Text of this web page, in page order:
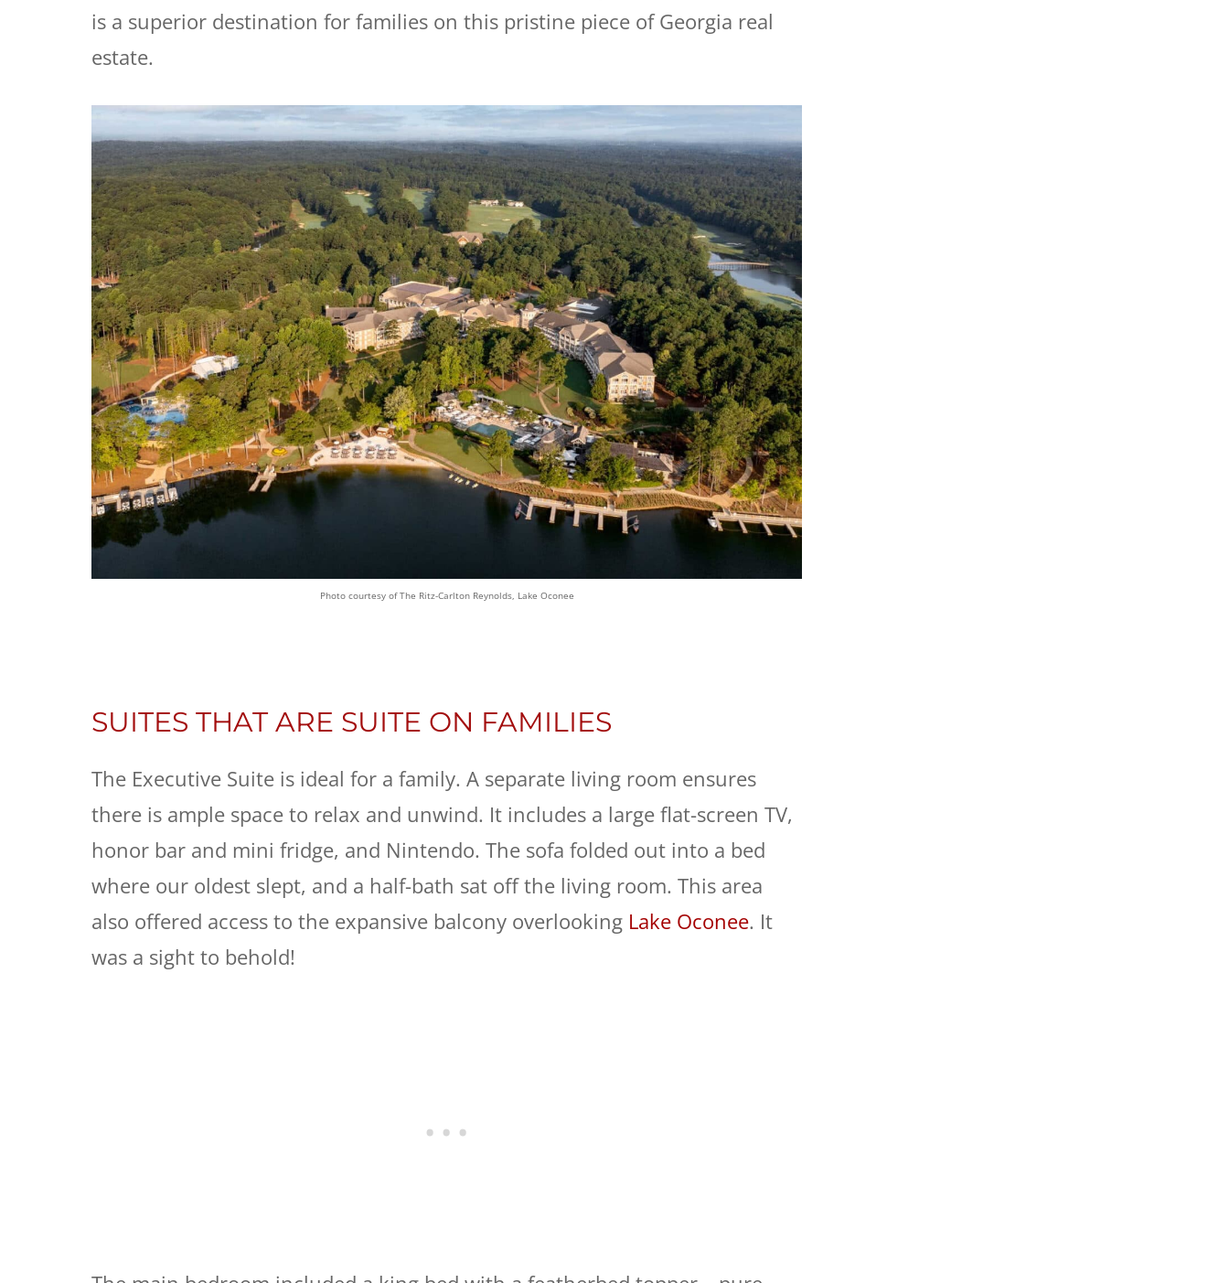
is a superior destination for families on this pristine piece of Georgia real
estate.
Photo courtesy of The Ritz-Carlton Reynolds, Lake Oconee
SUITES THAT ARE SUITE ON FAMILIES
The Executive Suite is ideal for a family. A separate living room ensures
there is ample space to relax and unwind. It includes a large flat-screen TV,
honor bar and mini fridge, and Nintendo. The sofa folded out into a bed
where our oldest slept, and a half-bath sat off the living room. This area
also offered access to the expansive balcony overlooking Lake Oconee. It
was a sight to behold!